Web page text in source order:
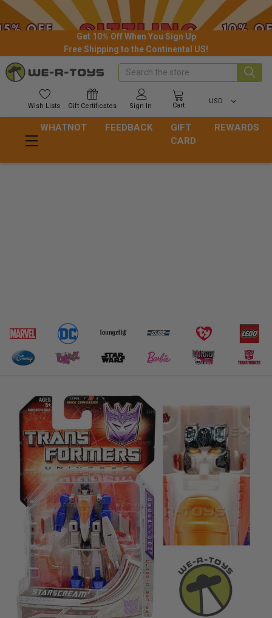
Get 10% Off When You Sign Up
Free Shipping to the Continental US!
Wish Lists Gift Certificates Sign In Cart
USD
Search
WHATNOT FEEDBACK
GIFT
CARD
REWARDS